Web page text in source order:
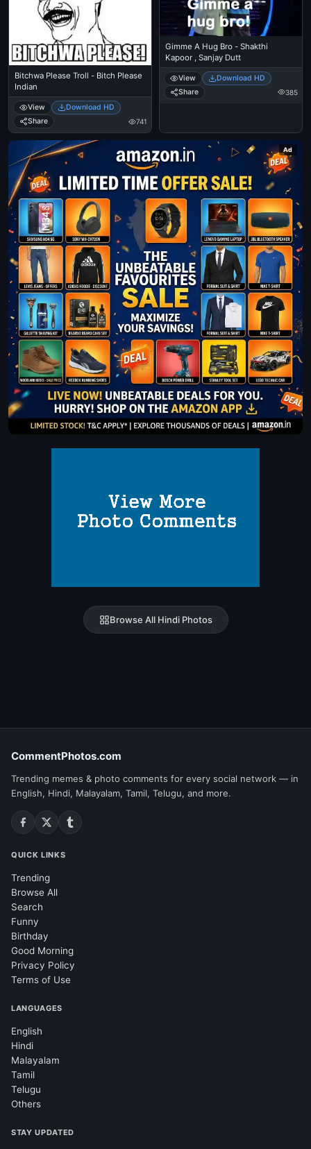
Bitchwa Please Troll - Bitch Please
Indian
View
Download HD
Share
741
Gimme A Hug Bro - Shakthi
Kapoor , Sanjay Dutt
View
Download HD
Share
385
Ad
Browse All Hindi Photos
CommentPhotos.com
Trending memes & photo comments for every social network — in
English, Hindi, Malayalam, Tamil, Telugu, and more.
QUICK LINKS
Trending
Browse All
Search
Funny
Birthday
Good Morning
Privacy Policy
Terms of Use
LANGUAGES
English
Hindi
Malayalam
Tamil
Telugu
Others
STAY UPDATED